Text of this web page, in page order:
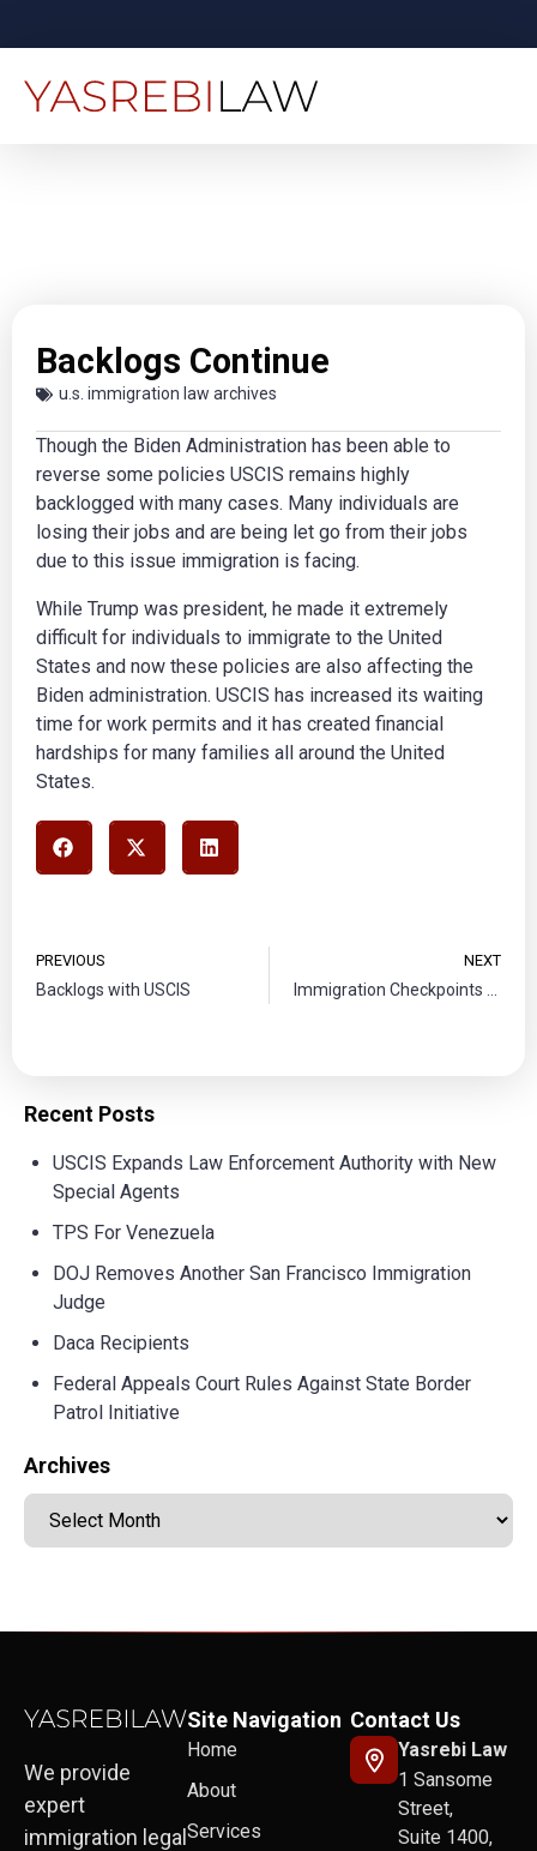
Backlogs Continue
u.s. immigration law archives
Though the Biden Administration has been able to
reverse some policies USCIS remains highly
backlogged with many cases. Many individuals are
losing their jobs and are being let go from their jobs
due to this issue immigration is facing.
While Trump was president, he made it extremely
difficult for individuals to immigrate to the United
States and now these policies are also affecting the
Biden administration. USCIS has increased its waiting
time for work permits and it has created financial
hardships for many families all around the United
States.
PREVIOUS
Backlogs with USCIS
NEXT
Recent Posts
USCIS Expands Law Enforcement Authority with New
Special Agents
TPS For Venezuela
DOJ Removes Another San Francisco Immigration
Judge
Daca Recipients
Federal Appeals Court Rules Against State Border
Patrol Initiative
Archives
We provide
expert
immigration legal
Site Navigation
Home
About
Services
Contact Us
Yasrebi Law
1 Sansome
Street,
Suite 1400,